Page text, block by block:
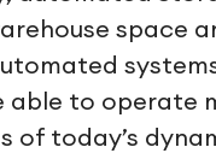
space
able to operate
of today’s